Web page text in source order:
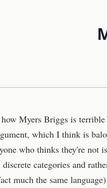
Myers Briggs is
which I think is
who thinks they're not
discrete categories and
much the same